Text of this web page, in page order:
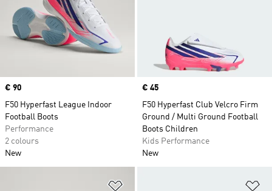
Price
€ 90
F50 Hyperfast League Indoor
Football Boots
Performance
2 colours
New
Price
€ 45
F50 Hyperfast Club Velcro Firm
Ground / Multi Ground Football
Boots Children
Kids Performance
New